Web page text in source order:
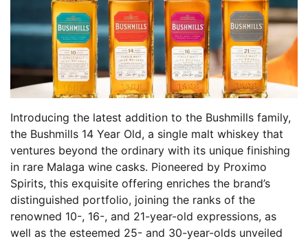
Introducing the latest addition to the Bushmills family,
the Bushmills 14 Year Old, a single malt whiskey that
ventures beyond the ordinary with its unique finishing
in rare Malaga wine casks. Pioneered by Proximo
Spirits, this exquisite offering enriches the brand’s
distinguished portfolio, joining the ranks of the
renowned 10-, 16-, and 21-year-old expressions, as
well as the esteemed 25- and 30-year-olds unveiled